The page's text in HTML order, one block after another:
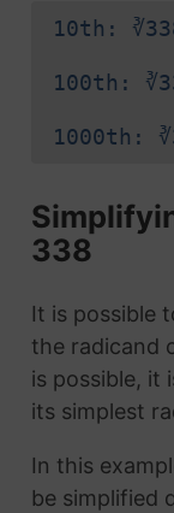
10th:
100th:
1000th:
338
It is possible
the radicand
is possible, it
its simplest
In this
be simplified